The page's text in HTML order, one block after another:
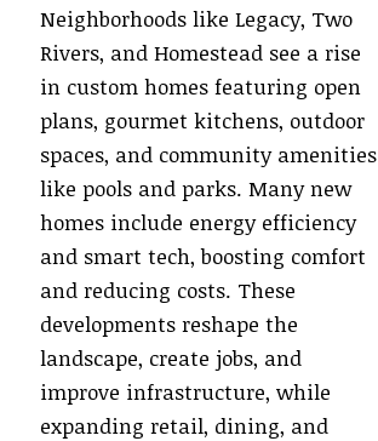
Neighborhoods like Legacy, Two
Rivers, and Homestead see a rise
in custom homes featuring open
plans, gourmet kitchens, outdoor
spaces, and community amenities
like pools and parks. Many new
homes include energy efficiency
and smart tech, boosting comfort
and reducing costs. These
developments reshape the
landscape, create jobs, and
improve infrastructure, while
expanding retail, dining, and